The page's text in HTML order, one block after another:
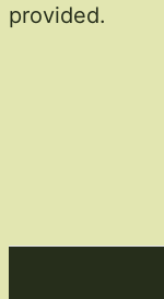
provided.